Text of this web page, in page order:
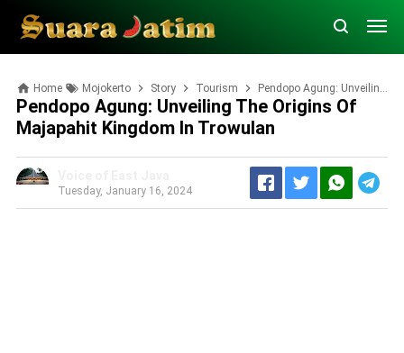
Home Mojokerto Story Tourism Pendopo Agung: Unveiling the Origins of Majapahit Kingdom in Trowulan
Pendopo Agung: Unveiling The Origins Of
Majapahit Kingdom In Trowulan
Tuesday, January 16, 2024